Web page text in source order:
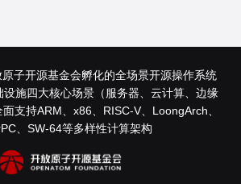
子开源基金会孵化的全场景开源操作系统
施四大核心场景（服务器、云计算、边缘
支持ARM、x86、RISC-V、LoongArch、
、SW-64等多样性计算架构